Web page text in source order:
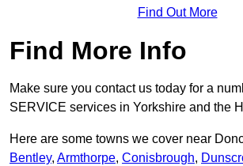
Find Out More
Find More Info
Make sure you contact us today for a
SERVICE services in Yorkshire and the
Here are some towns we cover near
Bentley, Armthorpe, Conisbrough,